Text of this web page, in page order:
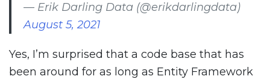
— Erik Darling Data (@erikdarlingdata)
August 5, 2021
Yes, I’m surprised that a code base that has
been around for as long as Entity Framework